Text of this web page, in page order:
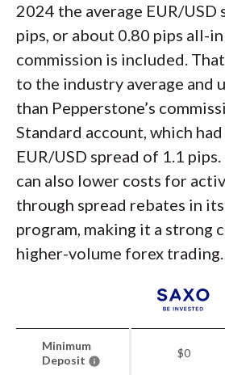
2024 the average EUR/USD
pips, or about 0.80 pips all-
commission is included.
to the industry average and
than Pepperstone’s
Standard account, which had
EUR/USD spread of 1.1
can also lower costs for
through spread rebates in
program, making it a strong
higher-volume forex trading.
Minimum
Deposit
$0